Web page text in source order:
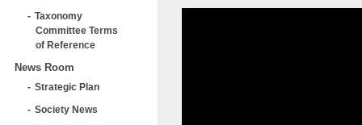
Taxonomy
Committee Terms
of Reference
News Room
Strategic Plan
Society News